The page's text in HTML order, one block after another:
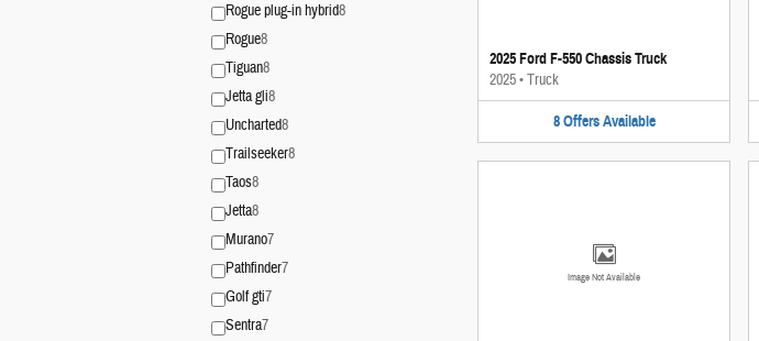
Rogue plug-in hybrid8
Rogue8
Tiguan8
Jetta gli8
Uncharted8
Trailseeker8
Taos8
Jetta8
Murano7
Pathfinder7
Golf gti7
Sentra7
2025 Ford F-550 Chassis Truck
2025•Truck
8 Offers Available
Image Not Available